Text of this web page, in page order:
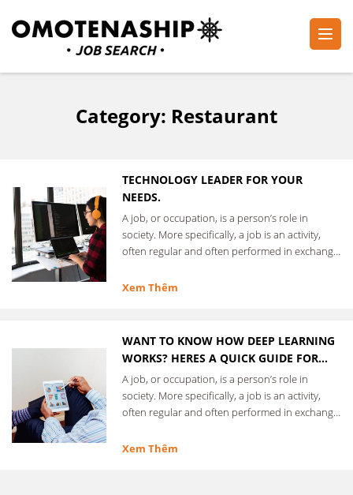
to
(Press
Category: Restaurant
TECHNOLOGY LEADER FOR YOUR
NEEDS.
A job, or occupation, is a person’s role in
society. More specifically, a job is an activity,
often regular and often performed in exchange
Xem Thêm
WANT TO KNOW HOW DEEP LEARNING
WORKS? HERES A QUICK GUIDE FOR
EVERYONE
A job, or occupation, is a person’s role in
society. More specifically, a job is an activity,
often regular and often performed in exchange
Xem Thêm